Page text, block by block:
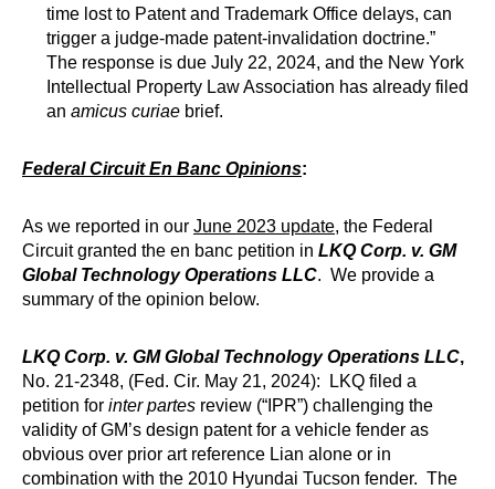
time lost to Patent and Trademark Office delays, can
trigger a judge-made patent-invalidation doctrine.”
The response is due July 22, 2024, and the New York
Intellectual Property Law Association has already filed
an amicus curiae brief.
Federal Circuit En Banc Opinions:
As we reported in our June 2023 update, the Federal
Circuit granted the en banc petition in LKQ Corp. v. GM
Global Technology Operations LLC. We provide a
summary of the opinion below.
LKQ Corp. v. GM Global Technology Operations LLC,
No. 21-2348, (Fed. Cir. May 21, 2024): LKQ filed a
petition for inter partes review (“IPR”) challenging the
validity of GM’s design patent for a vehicle fender as
obvious over prior art reference Lian alone or in
combination with the 2010 Hyundai Tucson fender. The